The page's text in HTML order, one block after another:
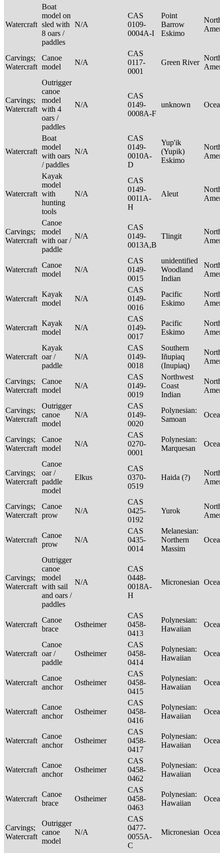
Watercraft
Boat
model on
sled with
8 oars /
paddles
N/A
CAS
0109-
0004A-I
Point
Barrow
Eskimo
Carvings;
Watercraft
Canoe
model
N/A
CAS
0117-
0001
Green River
Carvings;
Watercraft
Outrigger
canoe
model
with 4
oars /
paddles
N/A
CAS
0149-
0008A-F
unknown
Watercraft
Boat
model
with oars
/ paddles
N/A
CAS
0149-
0010A-
D
Yup'ik
(Yupik)
Eskimo
Watercraft
Kayak
model
with
hunting
tools
N/A
CAS
0149-
0011A-
H
Aleut
Carvings;
Watercraft
Canoe
model
with oar /
paddle
N/A
CAS
0149-
0013A,B
Tlingit
Watercraft
Canoe
model
N/A
CAS
0149-
0015
unidentified
Woodland
Indian
Watercraft
Kayak
model
N/A
CAS
0149-
0016
Pacific
Eskimo
Watercraft
Kayak
model
N/A
CAS
0149-
0017
Pacific
Eskimo
Watercraft
Kayak
oar /
paddle
N/A
CAS
0149-
0018
Southern
Iñupiaq
(Inupiaq)
Carvings;
Watercraft
Canoe
model
N/A
CAS
0149-
0019
Northwest
Coast
Indian
Carvings;
Watercraft
Outrigger
canoe
model
N/A
CAS
0149-
0020
Polynesian:
Samoan
Carvings;
Watercraft
Canoe
model
N/A
CAS
0270-
0001
Polynesian:
Marquesan
Carvings;
Watercraft
Canoe
oar /
paddle
model
Elkus
CAS
0370-
0519
Haida (?)
Carvings;
Watercraft
Canoe
prow
N/A
CAS
0425-
0192
Yurok
Watercraft
Canoe
prow
N/A
CAS
0435-
0014
Melanesian:
Northern
Massim
Carvings;
Watercraft
Outrigger
canoe
model
with sail
and oars /
paddles
N/A
CAS
0448-
0018A-
H
Micronesian
Watercraft
Canoe
brace
Ostheimer
CAS
0458-
0413
Polynesian:
Hawaiian
Watercraft
Canoe
oar /
paddle
Ostheimer
CAS
0458-
0414
Polynesian:
Hawaiian
Watercraft
Canoe
anchor
Ostheimer
CAS
0458-
0415
Polynesian:
Hawaiian
Watercraft
Canoe
anchor
Ostheimer
CAS
0458-
0416
Polynesian:
Hawaiian
Watercraft
Canoe
anchor
Ostheimer
CAS
0458-
0417
Polynesian:
Hawaiian
Watercraft
Canoe
anchor
Ostheimer
CAS
0458-
0462
Polynesian:
Hawaiian
Watercraft
Canoe
brace
Ostheimer
CAS
0458-
0463
Polynesian:
Hawaiian
Carvings;
Watercraft
Outrigger
canoe
model
N/A
CAS
0477-
0055A-
C
Micronesian